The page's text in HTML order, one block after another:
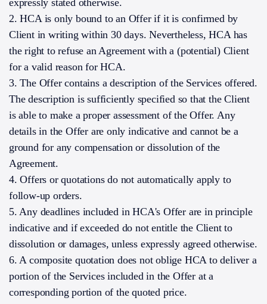
expressly stated otherwise.
2. HCA is only bound to an Offer if it is confirmed by
Client in writing within 30 days. Nevertheless, HCA has
the right to refuse an Agreement with a (potential) Client
for a valid reason for HCA.
3. The Offer contains a description of the Services offered.
The description is sufficiently specified so that the Client
is able to make a proper assessment of the Offer. Any
details in the Offer are only indicative and cannot be a
ground for any compensation or dissolution of the
Agreement.
4. Offers or quotations do not automatically apply to
follow-up orders.
5. Any deadlines included in HCA's Offer are in principle
indicative and if exceeded do not entitle the Client to
dissolution or damages, unless expressly agreed otherwise.
6. A composite quotation does not oblige HCA to deliver a
portion of the Services included in the Offer at a
corresponding portion of the quoted price.